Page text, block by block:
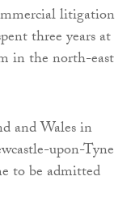
litigation
three years at
in the north-east
and Wales in
upon-Tyne
to be admitted